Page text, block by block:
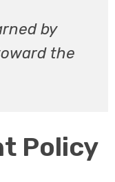
by
the
Policy